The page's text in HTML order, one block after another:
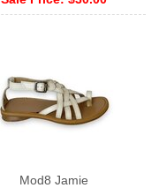
Mod8 Jamie